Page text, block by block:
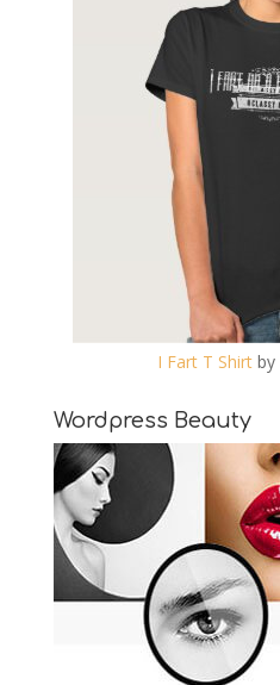
I Fart T Shirt by
Wordpress Beauty